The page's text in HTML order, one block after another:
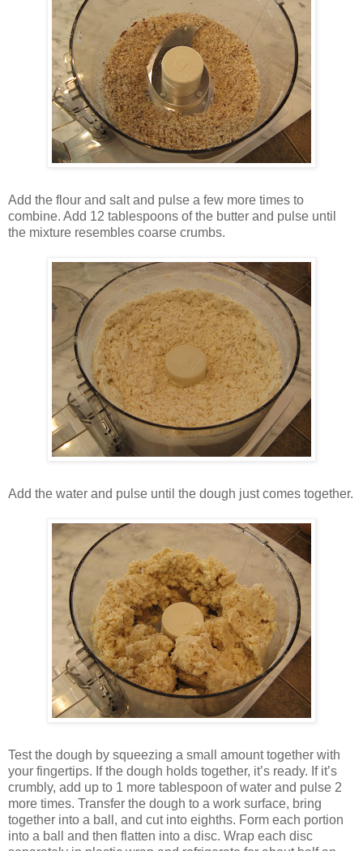
Add the flour and salt and pulse a few more times to
combine. Add 12 tablespoons of the butter and pulse until
the mixture resembles coarse crumbs.
Add the water and pulse until the dough just comes together.
Test the dough by squeezing a small amount together with
your fingertips. If the dough holds together, it’s ready. If it’s
crumbly, add up to 1 more tablespoon of water and pulse 2
more times. Transfer the dough to a work surface, bring
together into a ball, and cut into eighths. Form each portion
into a ball and then flatten into a disc. Wrap each disc